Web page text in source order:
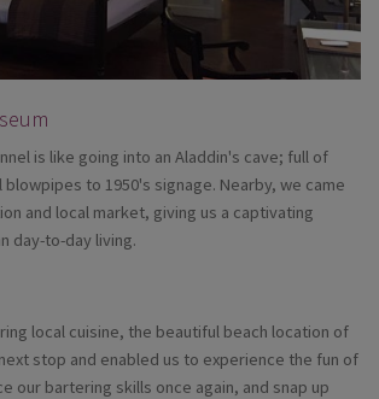
is like going into an Aladdin's cave; full of
to 1950's signage. Nearby, we came
and local market, giving us a captivating
day-to-day living.
local cuisine, the beautiful beach location of
stop and enabled us to experience the fun of
our bartering skills once again, and snap up